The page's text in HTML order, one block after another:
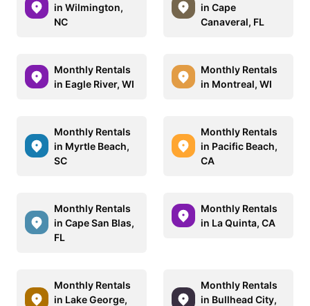
in Wilmington,
NC
in Cape
Canaveral, FL
Monthly Rentals
in Eagle River, WI
Monthly Rentals
in Montreal, WI
Monthly Rentals
in Myrtle Beach,
SC
Monthly Rentals
in Pacific Beach,
CA
Monthly Rentals
in Cape San Blas,
FL
Monthly Rentals
in La Quinta, CA
Monthly Rentals
in Lake George,
Monthly Rentals
in Bullhead City,